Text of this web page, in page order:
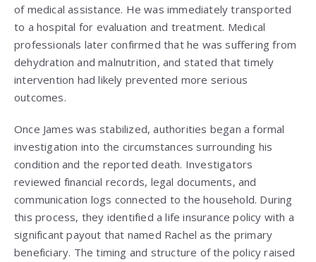
of medical assistance. He was immediately transported
to a hospital for evaluation and treatment. Medical
professionals later confirmed that he was suffering from
dehydration and malnutrition, and stated that timely
intervention had likely prevented more serious
outcomes.
Once James was stabilized, authorities began a formal
investigation into the circumstances surrounding his
condition and the reported death. Investigators
reviewed financial records, legal documents, and
communication logs connected to the household. During
this process, they identified a life insurance policy with a
significant payout that named Rachel as the primary
beneficiary. The timing and structure of the policy raised